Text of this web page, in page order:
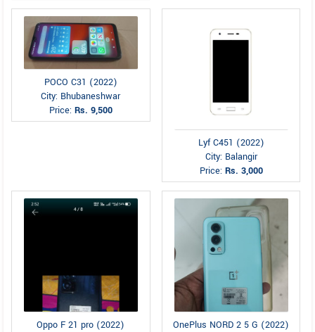
POCO C31 (2022)
City: Bhubaneshwar
Price: Rs. 9,500
Lyf C451 (2022)
City: Balangir
Price: Rs. 3,000
Oppo F 21 pro (2022)
OnePlus NORD 2 5 G (2022)